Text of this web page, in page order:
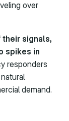
over
signals,
spikes in
responders
demand.